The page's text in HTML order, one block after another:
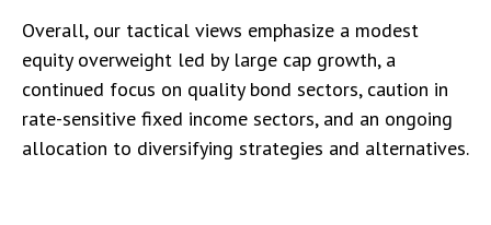
Overall, our tactical views emphasize a modest
equity overweight led by large cap growth, a
continued focus on quality bond sectors, caution in
rate-sensitive fixed income sectors, and an ongoing
allocation to diversifying strategies and alternatives.